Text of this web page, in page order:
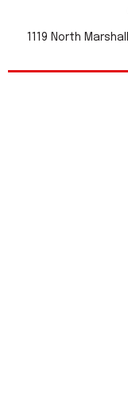
1119 North